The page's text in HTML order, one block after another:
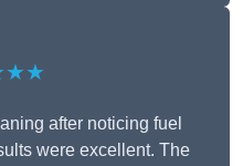
after noticing fuel
were excellent. The